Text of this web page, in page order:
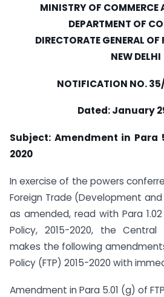
MINISTRY OF COMMERCE
DEPARTMENT OF
DIRECTORATE GENERAL OF
NEW DELHI
NOTIFICATION NO.
Dated: January
Subject: Amendment in Para
2020
In exercise of the powers
Foreign Trade (Development and
as amended, read with Para
Policy, 2015-2020, the
makes the following
Policy (FTP) 2015-2020 with
Amendment in Para 5.01 (g) of